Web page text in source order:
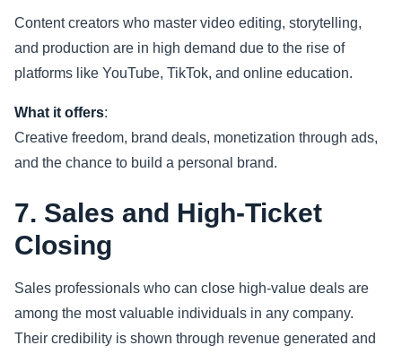
Content creators who master video editing, storytelling,
and production are in high demand due to the rise of
platforms like YouTube, TikTok, and online education.
What it offers:
Creative freedom, brand deals, monetization through ads,
and the chance to build a personal brand.
7. Sales and High-Ticket
Closing
Sales professionals who can close high-value deals are
among the most valuable individuals in any company.
Their credibility is shown through revenue generated and